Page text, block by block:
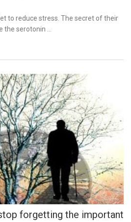
to reduce stress. The secret of their
the serotonin …
forgetting the important